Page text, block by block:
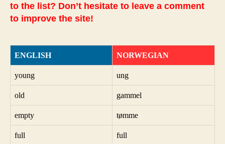
to the list? Don’t hesitate to leave a comment
to improve the site!
ENGLISH NORWEGIAN
young ung
old gammel
empty tømme
full full